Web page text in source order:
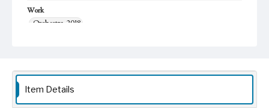
Work
Orchestra, 2018
Figurative; Pattern; Modern; Contemporary; Religious;
Biblical; Art
Item Details